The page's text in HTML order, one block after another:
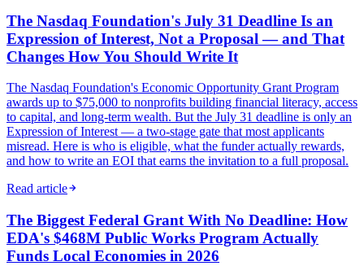
The Nasdaq Foundation's July 31 Deadline Is an
Expression of Interest, Not a Proposal — and That
Changes How You Should Write It
The Nasdaq Foundation's Economic Opportunity Grant Program
awards up to $75,000 to nonprofits building financial literacy, access
to capital, and long-term wealth. But the July 31 deadline is only an
Expression of Interest — a two-stage gate that most applicants
misread. Here is who is eligible, what the funder actually rewards,
and how to write an EOI that earns the invitation to a full proposal.
Read article
The Biggest Federal Grant With No Deadline: How
EDA's $468M Public Works Program Actually
Funds Local Economies in 2026